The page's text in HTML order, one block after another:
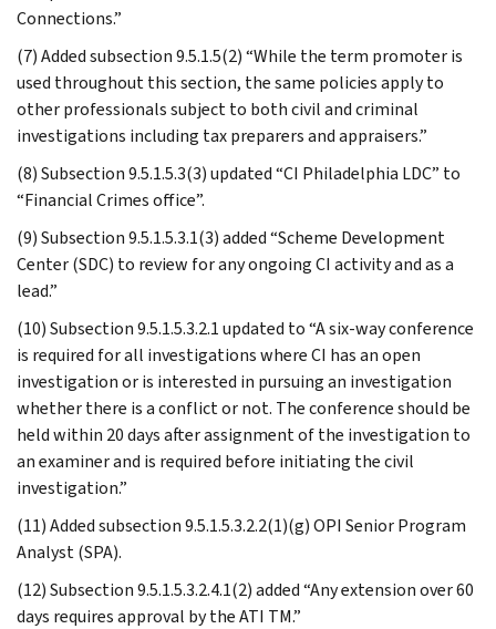
Connections.”
(7) Added subsection 9.5.1.5(2) “While the term promoter is
used throughout this section, the same policies apply to
other professionals subject to both civil and criminal
investigations including tax preparers and appraisers.”
(8) Subsection 9.5.1.5.3(3) updated “CI Philadelphia LDC” to
“Financial Crimes office”.
(9) Subsection 9.5.1.5.3.1(3) added “Scheme Development
Center (SDC) to review for any ongoing CI activity and as a
lead.”
(10) Subsection 9.5.1.5.3.2.1 updated to “A six-way conference
is required for all investigations where CI has an open
investigation or is interested in pursuing an investigation
whether there is a conflict or not. The conference should be
held within 20 days after assignment of the investigation to
an examiner and is required before initiating the civil
investigation.”
(11) Added subsection 9.5.1.5.3.2.2(1)(g) OPI Senior Program
Analyst (SPA).
(12) Subsection 9.5.1.5.3.2.4.1(2) added “Any extension over 60
days requires approval by the ATI TM.”